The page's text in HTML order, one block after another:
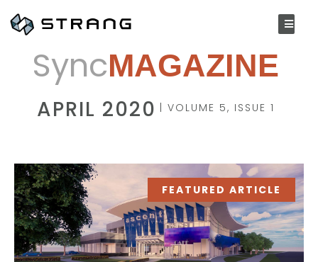
SyncMAGAZINE
APRIL 2020 | VOLUME 5, ISSUE 1
FEATURED ARTICLE